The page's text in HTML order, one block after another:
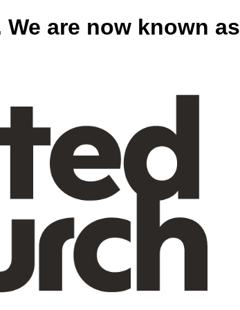
are now known as